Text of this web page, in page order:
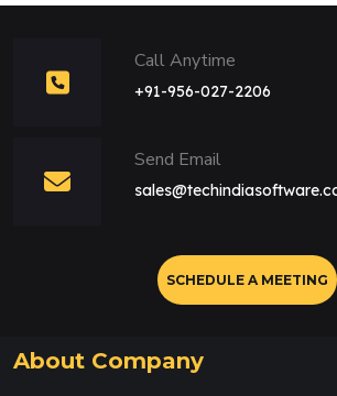
Call Anytime
+91-956-027-2206
Send Email
SCHEDULE A MEETING
About Company